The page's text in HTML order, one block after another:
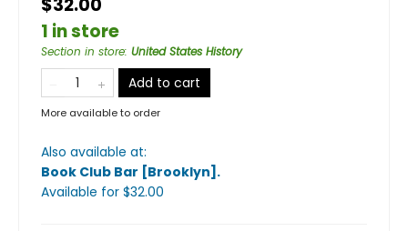
$32.00
1 in store
Section in store: United States History
Add to cart
More available to order
Also available at:
Book Club Bar [Brooklyn] .
Available for $32.00